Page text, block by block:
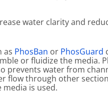
water clarity and
as PhosBan or PhosGuard
or fluidize the
prevents water from
flow through other
is used.